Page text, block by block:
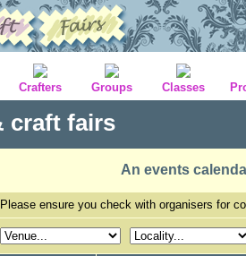
Crafters Groups Classes
craft fairs
An events
Please ensure you check with organisers for